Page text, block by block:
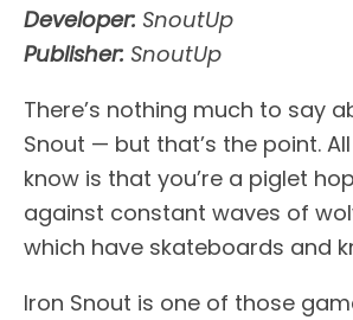
Developer: SnoutUp
Publisher: SnoutUp
There’s nothing much to say
Snout — but that’s the point.
know is that you’re a piglet
against constant waves of
which have skateboards and
Iron Snout is one of those